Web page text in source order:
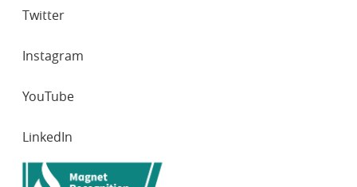
Twitter
Instagram
YouTube
LinkedIn